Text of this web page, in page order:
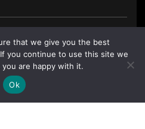
accept CoinGeek's
that we give you the best
you continue to use this site we
are happy with it.
Ok